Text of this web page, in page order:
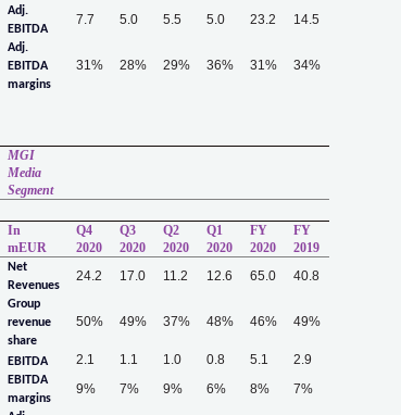
Adj.
EBITDA
7.7 5.0 5.5 5.0 23.2 14.5
Adj.
EBITDA
margins
31% 28% 29% 36% 31% 34%
MGI
Media
Segment
In
mEUR
Q4
2020
Q3
2020
Q2
2020
Q1
2020
FY
2020
FY
2019
Net
Revenues
24.2 17.0 11.2 12.6 65.0 40.8
Group
revenue
share
50% 49% 37% 48% 46% 49%
EBITDA 2.1 1.1 1.0 0.8 5.1 2.9
EBITDA
margins
9% 7% 9% 6% 8% 7%